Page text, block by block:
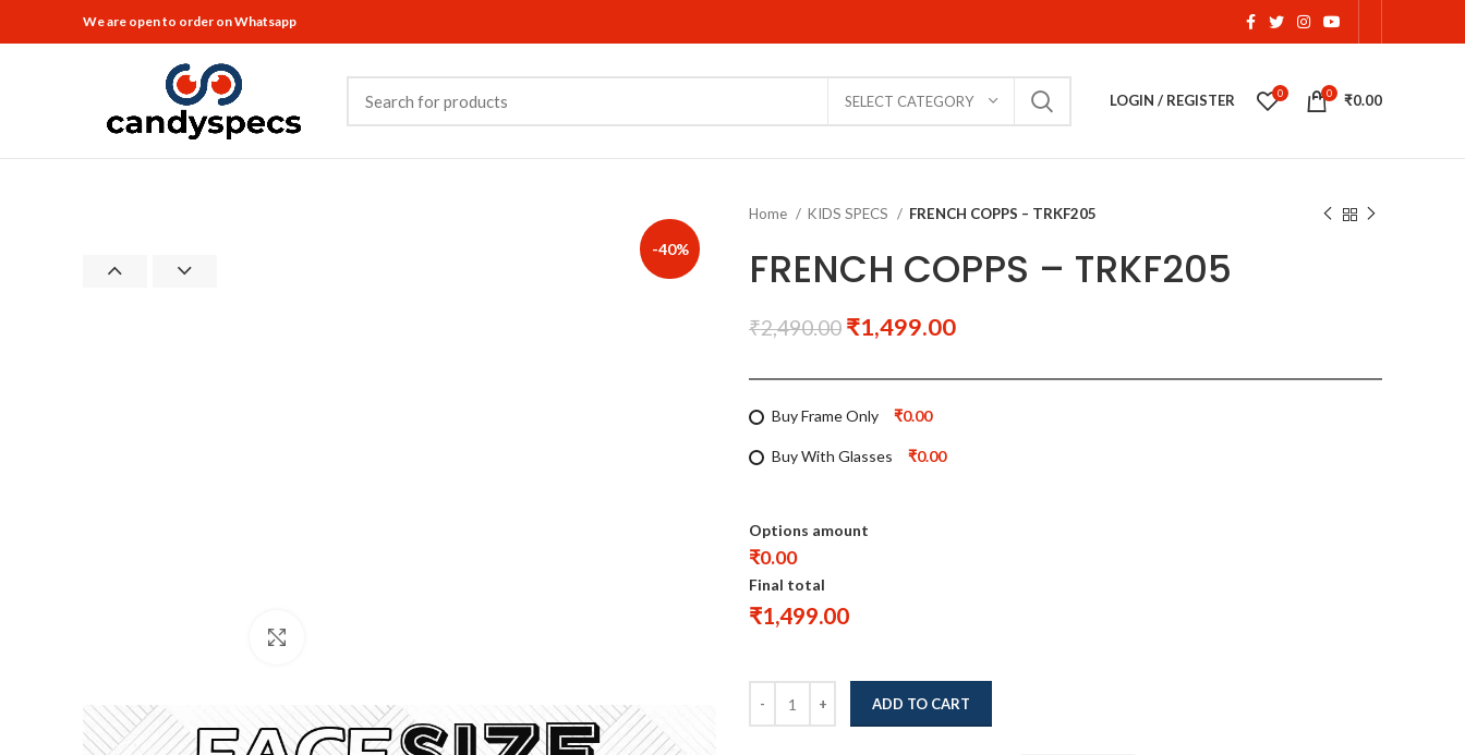
We are open to order on Whatsapp
SELECT CATEGORY LOGIN / REGISTER 0 0 ₹0.00
-40%
Home KIDS SPECS FRENCH COPPS – TRKF205
FRENCH COPPS – TRKF205
₹2,490.00 ₹1,499.00
Buy Frame Only ₹0.00
Buy With Glasses ₹0.00
Options amount
₹0.00
Final total
₹1,499.00
ADD TO CART